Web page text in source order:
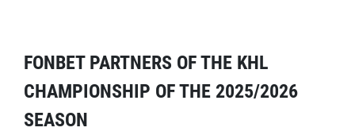
FONBET PARTNERS OF THE KHL
CHAMPIONSHIP OF THE 2025/2026
SEASON